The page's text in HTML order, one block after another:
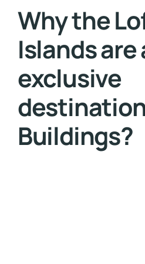
Why the
Islands are
exclusive
Buildings?